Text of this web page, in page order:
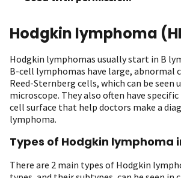
Hodgkin lymphoma
Hodgkin lymphomas usually start in B
B-cell lymphomas have large, abnormal
Reed-Sternberg cells, which can be seen
microscope. They also often have
cell surface that help doctors make a
lymphoma.
Types of Hodgkin lymphoma
There are 2 main types of Hodgkin